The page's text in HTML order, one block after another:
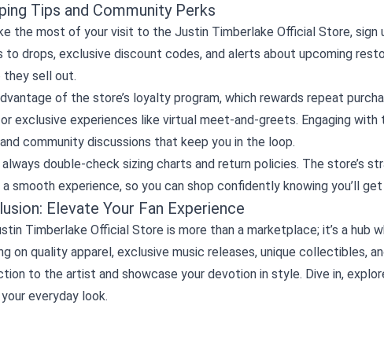
Tips and Community Perks
the most of your visit to the Justin Timberlake Official Store,
to drops, exclusive discount codes, and alerts about upcoming
sell out.
of the store’s loyalty program, which rewards repeat
exclusive experiences like virtual meet‑and‑greets. Engaging with
community discussions that keep you in the loop.
always double‑check sizing charts and return policies. The store’s
a smooth experience, so you can shop confidently knowing you’ll
Elevate Your Fan Experience
Timberlake Official Store is more than a marketplace; it’s a hub
on quality apparel, exclusive music releases, unique collectibles,
to the artist and showcase your devotion in style. Dive in,
everyday look.